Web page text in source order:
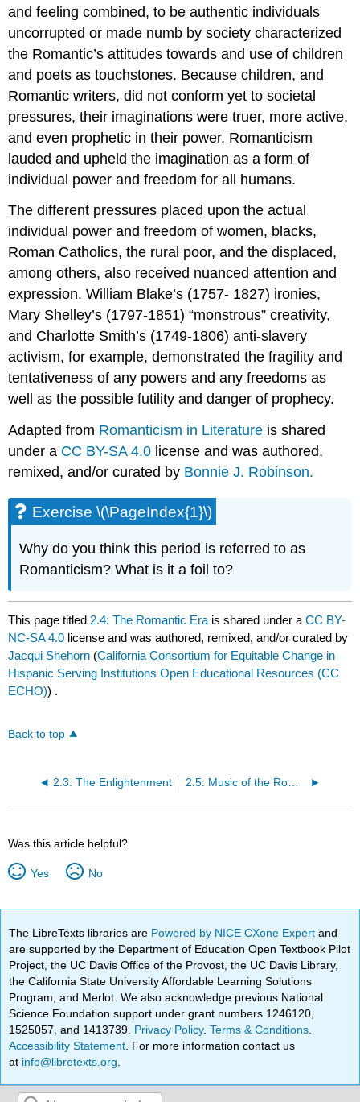
and feeling combined, to be authentic individuals
uncorrupted or made numb by society characterized
the Romantic’s attitudes towards and use of children
and poets as touchstones. Because children, and
Romantic writers, did not conform yet to societal
pressures, their imaginations were truer, more active,
and even prophetic in their power. Romanticism
lauded and upheld the imagination as a form of
individual power and freedom for all humans.
The different pressures placed upon the actual
individual power and freedom of women, blacks,
Roman Catholics, the rural poor, and the displaced,
among others, also received nuanced attention and
expression. William Blake’s (1757- 1827) ironies,
Mary Shelley’s (1797-1851) “monstrous” creativity,
and Charlotte Smith’s (1749-1806) anti-slavery
activism, for example, demonstrated the fragility and
tentativeness of any powers and any freedoms as
well as the possible futility and danger of prophecy.
Adapted from Romanticism in Literature is shared
under a CC BY-SA 4.0 license and was authored,
remixed, and/or curated by Bonnie J. Robinson.
Exercise \(\PageIndex{1}\)
Why do you think this period is referred to as
Romanticism? What is it a foil to?
This page titled 2.4: The Romantic Era is shared under aCC BY-
NC-SA 4.0 license and was authored, remixed, and/or curated by
Jacqui Shehorn (California Consortium for Equitable Change in
Hispanic Serving Institutions Open Educational Resources (CC
ECHO)) .
Back to top
2.3: The Enlightenment 2.5: Music of the Romantic Era
Was this article helpful?
Yes No
The LibreTexts libraries are Powered by NICE CXone Expertand
are supported by the Department of Education Open Textbook Pilot
Project, the UC Davis Office of the Provost, the UC Davis Library,
the California State University Affordable Learning Solutions
Program, and Merlot. We also acknowledge previous National
Science Foundation support under grant numbers 1246120,
1525057, and 1413739. Privacy Policy.Terms & Conditions
Accessibility Statement . For more information contact us
at info@libretexts.org